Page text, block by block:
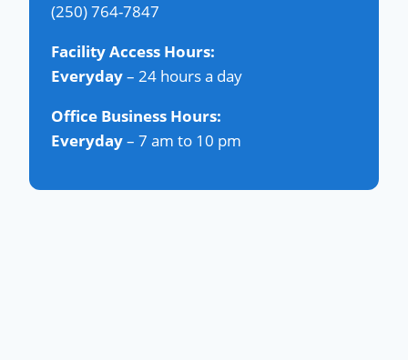
(250) 764-7847
Facility Access Hours:
Everyday– 24 hours a day
Office Business Hours:
Everyday– 7 am to 10 pm